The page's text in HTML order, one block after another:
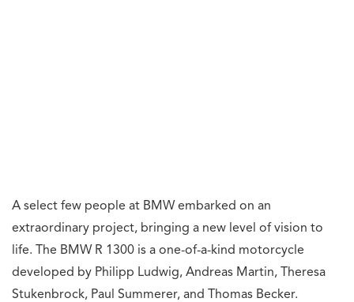
A select few people at BMW embarked on an
extraordinary project, bringing a new level of vision to
life. The BMW R 1300 is a one-of-a-kind motorcycle
developed by Philipp Ludwig, Andreas Martin, Theresa
Stukenbrock, Paul Summerer, and Thomas Becker.